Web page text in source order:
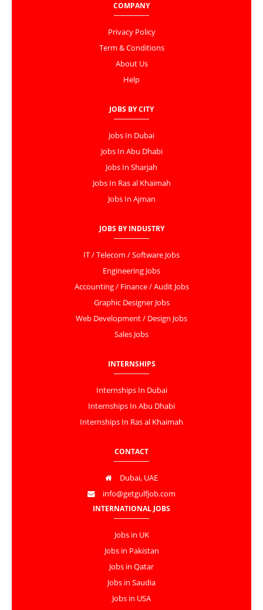
COMPANY
Privacy Policy
Term & Conditions
About Us
Help
JOBS BY CITY
Jobs In Dubai
Jobs In Abu Dhabi
Jobs In Sharjah
Jobs In Ras al Khaimah
Jobs In Ajman
JOBS BY INDUSTRY
IT / Telecom / Software Jobs
Engineering Jobs
Accounting / Finance / Audit Jobs
Graphic Designer Jobs
Web Development / Design Jobs
Sales Jobs
INTERNSHIPS
Internships In Dubai
Internships In Abu Dhabi
Internships In Ras al Khaimah
CONTACT
Dubai, UAE
info@getgulfjob.com
INTERNATIONAL JOBS
Jobs in UK
Jobs in Pakistan
Jobs in Qatar
Jobs in Saudia
Jobs in USA